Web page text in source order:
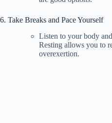
6. Take Breaks and Pace Yourself
Listen to your body
Resting allows you to
overexertion.